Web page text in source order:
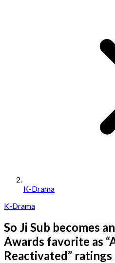
K-Drama
K-Drama
So Ji Sub becomes
Awards favorite as
Reactivated” ratings